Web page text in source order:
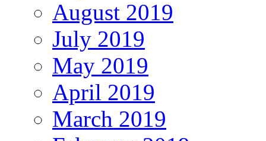
August 2019
July 2019
May 2019
April 2019
March 2019